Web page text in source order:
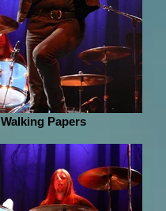
Walking Papers